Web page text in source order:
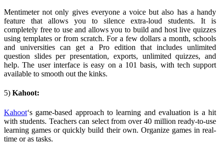
Mentimeter not only gives everyone a voice but also has a handy
feature that allows you to silence extra-loud students. It is
completely free to use and allows you to build and host live quizzes
using templates or from scratch. For a few dollars a month, schools
and universities can get a Pro edition that includes unlimited
question slides per presentation, exports, unlimited quizzes, and
help. The user interface is easy on a 101 basis, with tech support
available to smooth out the kinks.
5) Kahoot:
Kahoot‘s game-based approach to learning and evaluation is a hit
with students. Teachers can select from over 40 million ready-to-use
learning games or quickly build their own. Organize games in real-
time or as tasks.